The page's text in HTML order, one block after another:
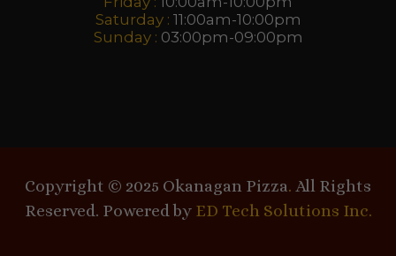
Saturday : 11:00am-10:00pm
Sunday : 03:00pm-09:00pm
Copyright © 2025 Okanagan Pizza. All Rights
Reserved. Powered by ED Tech Solutions Inc.